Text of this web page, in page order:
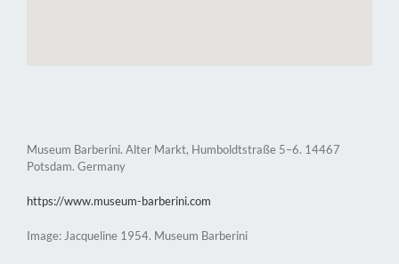
Museum Barberini. Alter Markt, Humboldtstraße 5–6. 14467
Potsdam. Germany
https://www.museum-barberini.com
Image: Jacqueline 1954. Museum Barberini